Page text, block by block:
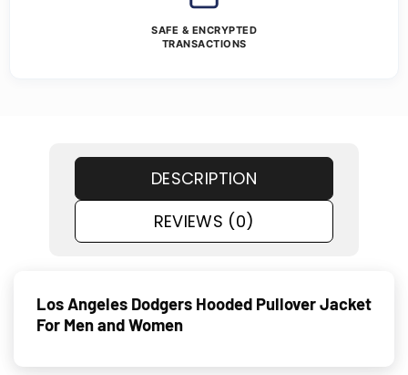
SAFE & ENCRYPTED
TRANSACTIONS
DESCRIPTION
REVIEWS (0)
Los Angeles Dodgers Hooded Pullover Jacket
For Men and Women